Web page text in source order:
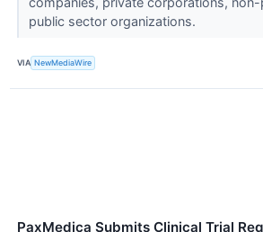
public sector organizations.
VIA NewMediaWire
PaxMedica Submits Clinical Trial